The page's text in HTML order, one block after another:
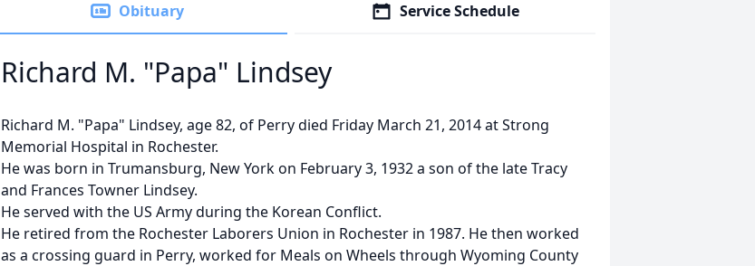
Obituary Service Schedule
Richard M. "Papa" Lindsey
Richard M. "Papa" Lindsey, age 82, of Perry died Friday March 21, 2014 at Strong
Memorial Hospital in Rochester.
He was born in Trumansburg, New York on February 3, 1932 a son of the late Tracy
and Frances Towner Lindsey.
He served with the US Army during the Korean Conflict.
He retired from the Rochester Laborers Union in Rochester in 1987. He then worked
as a crossing guard in Perry, worked for Meals on Wheels through Wyoming County